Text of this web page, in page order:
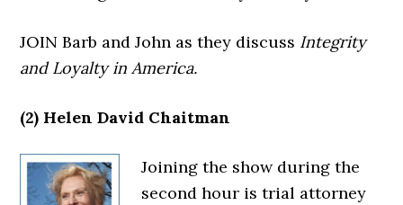
JOIN Barb and John as they discuss Integrity
and Loyalty in America.
(2) Helen David Chaitman
Joining the show during the
second hour is trial attorney